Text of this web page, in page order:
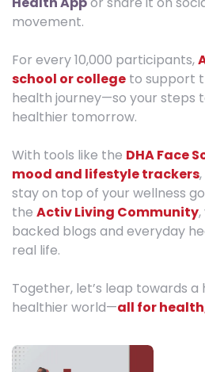
movement.
For every 10,000 participants,
school or college to support
health journey—so your steps
healthier tomorrow.
With tools like the DHA Face
mood and lifestyle trackers
stay on top of your wellness
the Activ Living Community
backed blogs and everyday
real life.
Together, let’s leap towards a
healthier world—all for